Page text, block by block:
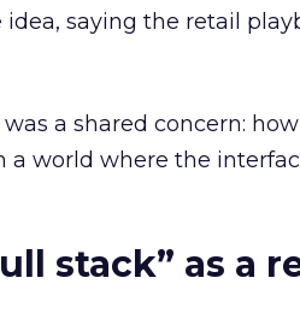
saying the retail
a shared concern:
a world where the
stack” as a